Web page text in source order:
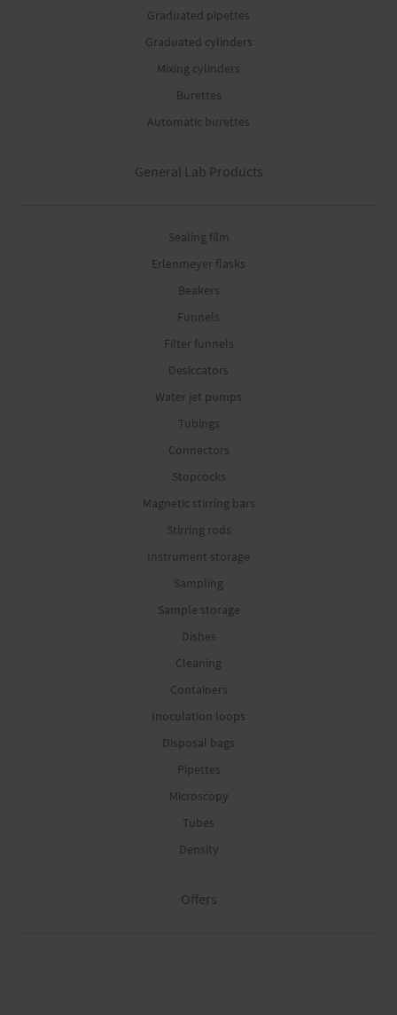
Graduated pipettes
Graduated cylinders
Mixing cylinders
Burettes
Automatic burettes
General Lab Products
Sealing film
Erlenmeyer flasks
Beakers
Funnels
Filter funnels
Desiccators
Water jet pumps
Tubings
Connectors
Stopcocks
Magnetic stirring bars
Stirring rods
Instrument storage
Sampling
Sample storage
Dishes
Cleaning
Containers
Inoculation loops
Disposal bags
Pipettes
Microscopy
Tubes
Density
Offers